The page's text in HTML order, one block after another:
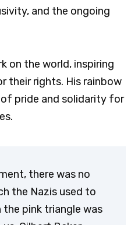
and the ongoing
on the world, inspiring
their rights. His rainbow
pride and solidarity for
there was no
the Nazis used to
pink triangle was